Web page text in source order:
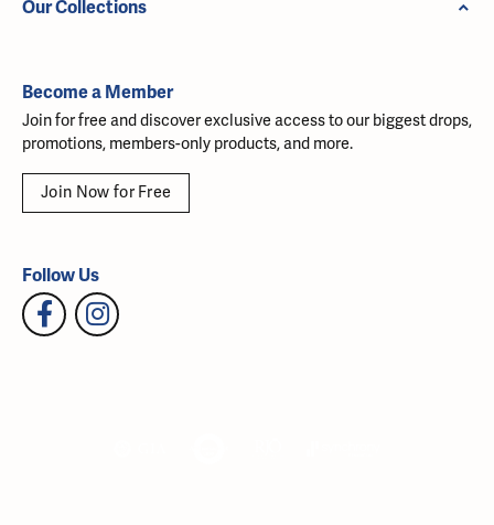
Our Collections
Become a Member
Join for free and discover exclusive access to our biggest drops,
promotions, members-only products, and more.
Join Now for Free
Follow Us